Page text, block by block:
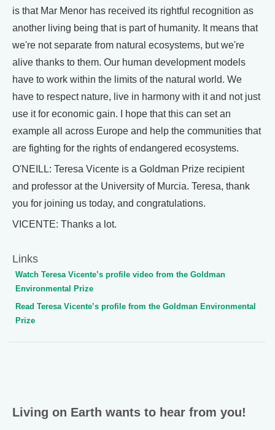
is that Mar Menor has received its rightful recognition as
another living being that is part of humanity. It means that
we're not separate from natural ecosystems, but we're
alive thanks to them. Our human development models
have to work within the limits of the natural world. We
have to respect nature, live in harmony with it and not just
use it for economic gain. I hope that this can set an
example all across Europe and help the communities that
are fighting for the rights of endangered ecosystems.
O'NEILL: Teresa Vicente is a Goldman Prize recipient
and professor at the University of Murcia. Teresa, thank
you for joining us today, and congratulations.
VICENTE: Thanks a lot.
Links
Watch Teresa Vicente’s profile video from the Goldman
Environmental Prize
Read Teresa Vicente’s profile from the Goldman Environmental
Prize
Living on Earth wants to hear from you!